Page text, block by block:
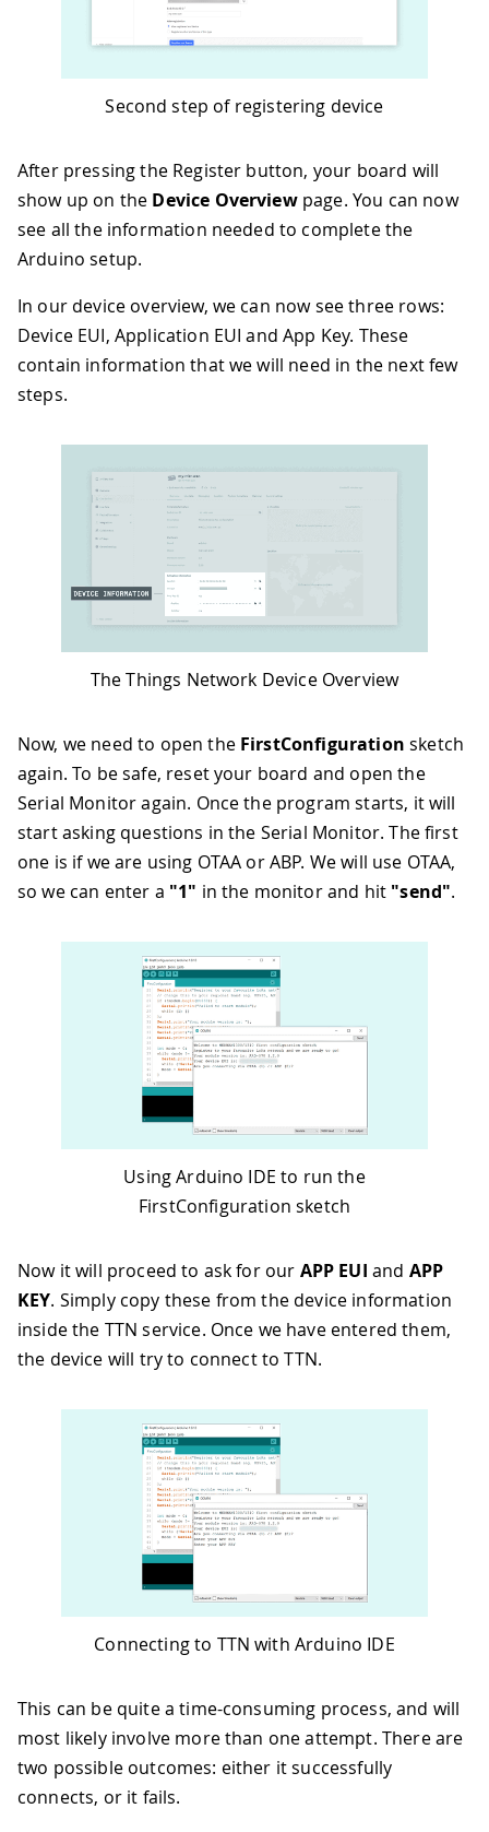
Second step of registering device
After pressing the Register button, your board will
show up on the Device Overviewpage. You can now
see all the information needed to complete the
Arduino setup.
In our device overview, we can now see three rows:
Device EUI, Application EUI and App Key. These
contain information that we will need in the next few
steps.
The Things Network Device Overview
Now, we need to open the FirstConfiguration sketch
again. To be safe, reset your board and open the
Serial Monitor again. Once the program starts, it will
start asking questions in the Serial Monitor. The first
one is if we are using OTAA or ABP. We will use OTAA,
so we can enter a "1" in the monitor and hit "send".
Using Arduino IDE to run the
FirstConfiguration sketch
Now it will proceed to ask for our APP EUI and APP
KEY. Simply copy these from the device information
inside the TTN service. Once we have entered them,
the device will try to connect to TTN.
Connecting to TTN with Arduino IDE
This can be quite a time-consuming process, and will
most likely involve more than one attempt. There are
two possible outcomes: either it successfully
connects, or it fails.